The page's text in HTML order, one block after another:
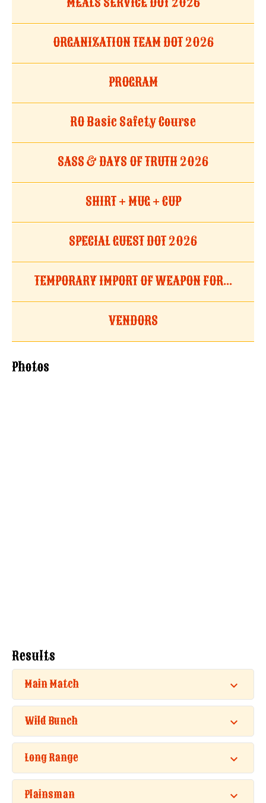
ORGANIZATION TEAM DOT 2026
PROGRAM
RO Basic Safety Course
SASS & DAYS OF TRUTH 2026
SHIRT + MUG + CUP
SPECIAL GUEST DOT 2026
TEMPORARY IMPORT OF WEAPON FOR...
VENDORS
Photos
Results
Main Match
Wild Bunch
Long Range
Plainsman